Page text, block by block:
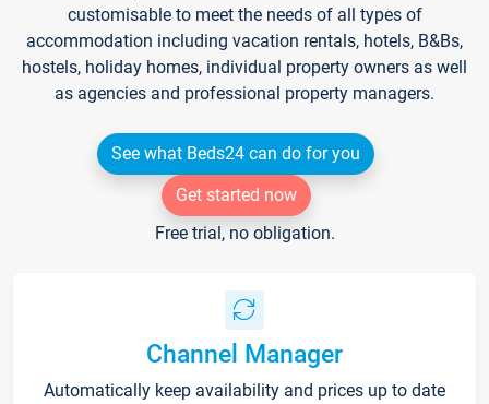
customisable to meet the needs of all types of
accommodation including vacation rentals, hotels, B&Bs,
hostels, holiday homes, individual property owners as well
as agencies and professional property managers.
See what Beds24 can do for you
Get started now
Free trial, no obligation.
Channel Manager
Automatically keep availability and prices up to date